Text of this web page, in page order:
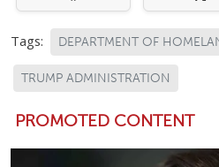
Tags: DEPARTMENT OF
TRUMP ADMINISTRATION